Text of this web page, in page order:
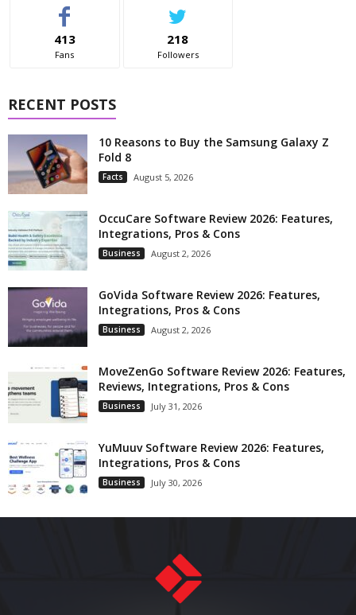
413
Fans
218
Followers
RECENT POSTS
10 Reasons to Buy the Samsung Galaxy Z
Fold 8
Facts August 5, 2026
OccuCare Software Review 2026: Features,
Integrations, Pros & Cons
Business August 2, 2026
GoVida Software Review 2026: Features,
Integrations, Pros & Cons
Business August 2, 2026
MoveZenGo Software Review 2026: Features,
Reviews, Integrations, Pros & Cons
Business July 31, 2026
YuMuuv Software Review 2026: Features,
Integrations, Pros & Cons
Business July 30, 2026